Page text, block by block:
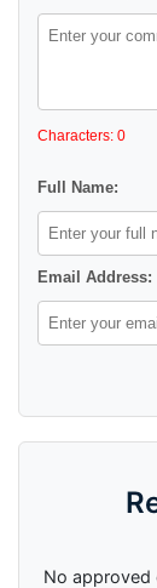
Characters: 0
Full Name:
Email Address:
No approved